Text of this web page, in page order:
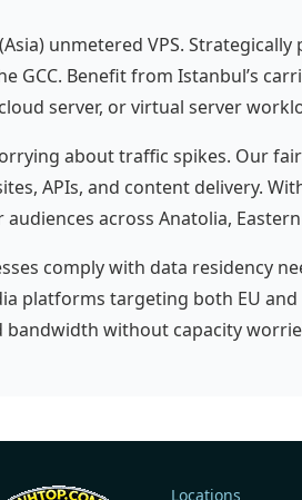
unmetered VPS.
GCC. Benefit from Istanbul’s
server, or virtual server
about traffic spikes. Our
APIs, and content delivery.
across Anatolia,
comply with data residency
platforms targeting both EU
without capacity
Locations